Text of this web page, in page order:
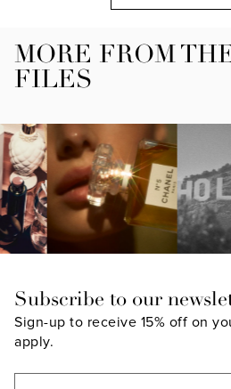
MORE FROM
FILES
Subscribe to our
Sign-up to receive 15% off on
apply.